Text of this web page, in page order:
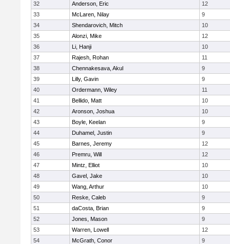
32
Anderson, Eric
12
33
McLaren, Nilay
9
34
Shendarovich, Mitch
10
35
Alonzi, Mike
12
36
Li, Hanji
10
37
Rajesh, Rohan
11
38
Chennakesava, Akul
9
39
Lilly, Gavin
9
40
Ordermann, Wiley
11
41
Bellido, Matt
10
42
Aronson, Joshua
10
43
Boyle, Keelan
9
44
Duhamel, Justin
9
45
Barnes, Jeremy
12
46
Premru, Will
12
47
Mintz, Elliot
10
48
Gavel, Jake
10
49
Wang, Arthur
10
50
Reske, Caleb
9
51
daCosta, Brian
9
52
Jones, Mason
9
53
Warren, Lowell
12
54
McGrath, Conor
9